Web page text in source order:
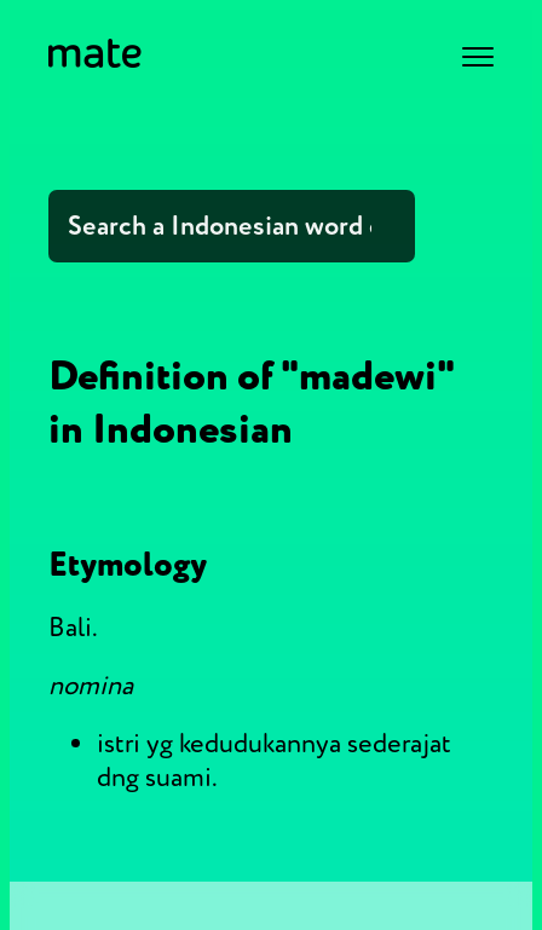
Definition of "madewi"
in Indonesian
Etymology
Bali.
nomina
istri yg kedudukannya sederajat
dng suami.